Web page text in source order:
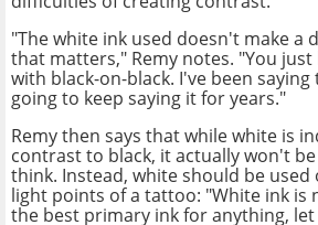
"The white ink used doesn't make a
that matters," Remy notes. "You
with black-on-black. I've been
going to keep saying it for years."
Remy then says that while white is
contrast to black, it actually won't
think. Instead, white should be
light points of a tattoo: "White ink is
the best primary ink for anything, let